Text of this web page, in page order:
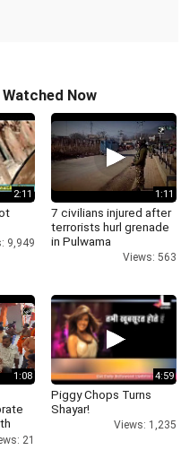
Now
2:11
9,949
1:11
7 civilians injured after
terrorists hurl grenade
in Pulwama
Views: 563
1:08
21
4:59
Piggy Chops Turns
Shayar!
Views: 1,235